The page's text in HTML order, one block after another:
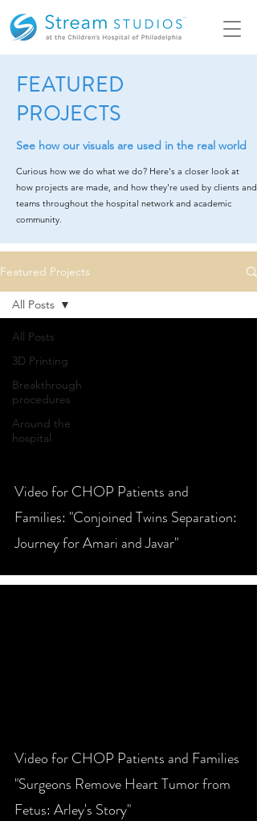
FEATURED
PROJECTS
See how our visuals are used in the real world
Curious how we do what we do? Here's a closer look at
how projects are made, and how they're used by clients and
teams throughout the hospital network and academic
community.
Featured Projects
All Posts
3D Printing
Breakthrough
procedures
Around the
hospital
All Posts
Video for CHOP Patients and
Families: "Conjoined Twins Separation:
Journey for Amari and Javar"
Video for CHOP Patients and Families
"Surgeons Remove Heart Tumor from
Fetus: Arley's Story"